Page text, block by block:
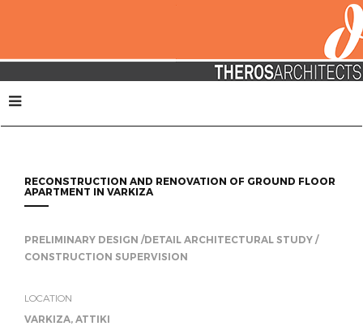
RECONSTRUCTION AND RENOVATION OF GROUND FLOOR
APARTMENT IN VARKIZA
PRELIMINARY DESIGN /DETAIL ARCHITECTURAL STUDY /
CONSTRUCTION SUPERVISION
LOCATION
VARKIZA, ATTIKI